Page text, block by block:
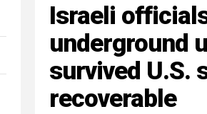
Israeli
underground
survived U.S.
recoverable